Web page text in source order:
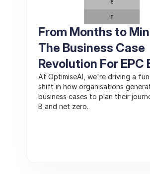
From Months to
The Business Case
Revolution For EPC
At OptimiseAI, we're driving a
shift in how organisations
business cases to plan their
B and net zero.